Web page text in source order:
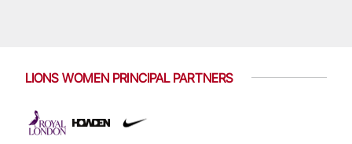
LIONS WOMEN PRINCIPAL PARTNERS